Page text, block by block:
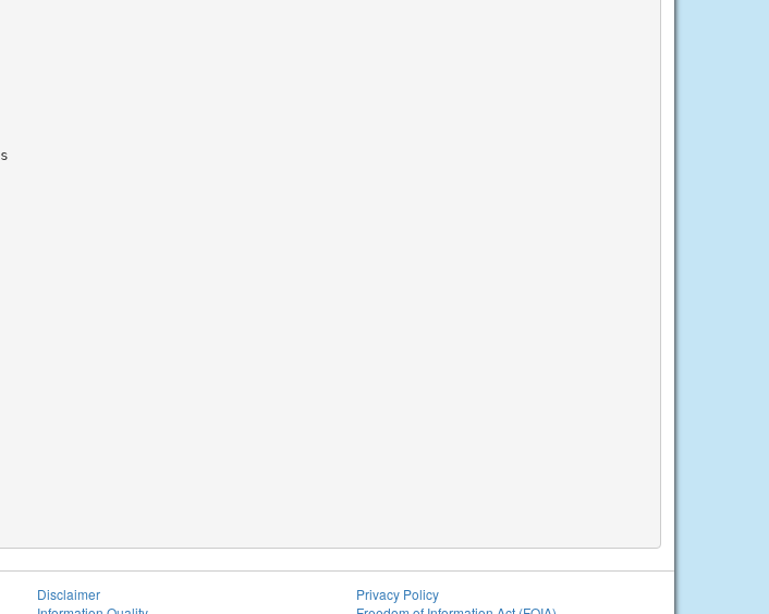
Disclaimer
Privacy Policy